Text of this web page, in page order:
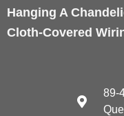
Hanging A
Cloth-Covered
89-